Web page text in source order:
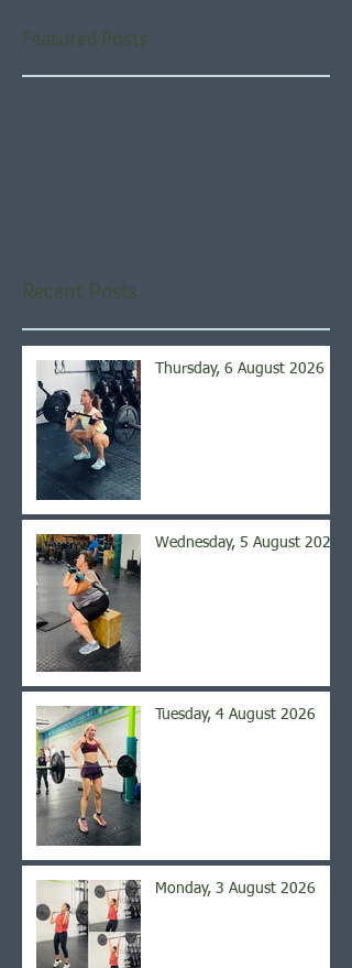
Featured Posts
Recent Posts
Thursday, 6 August 2026
Wednesday, 5 August 2026
Tuesday, 4 August 2026
Monday, 3 August 2026